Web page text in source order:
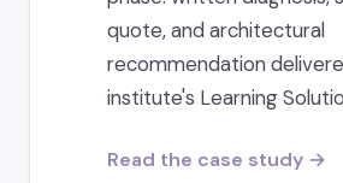
quote, and architectural
recommendation
institute's Learning
Read the case study →